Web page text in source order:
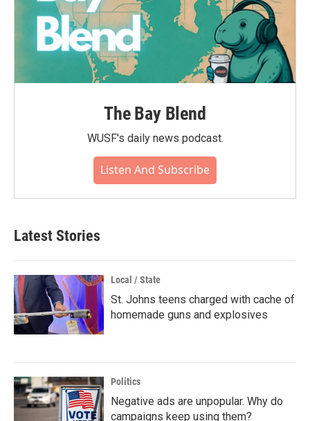
The Bay Blend
WUSF's daily news podcast.
Listen And Subscribe
Latest Stories
Local / State
St. Johns teens charged with cache of
homemade guns and explosives
Politics
Negative ads are unpopular. Why do
campaigns keep using them?